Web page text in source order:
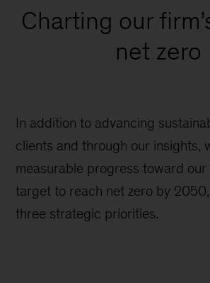
Charting our
net zero
In addition to advancing
clients and through our insights,
measurable progress toward
target to reach net zero by
three strategic priorities.